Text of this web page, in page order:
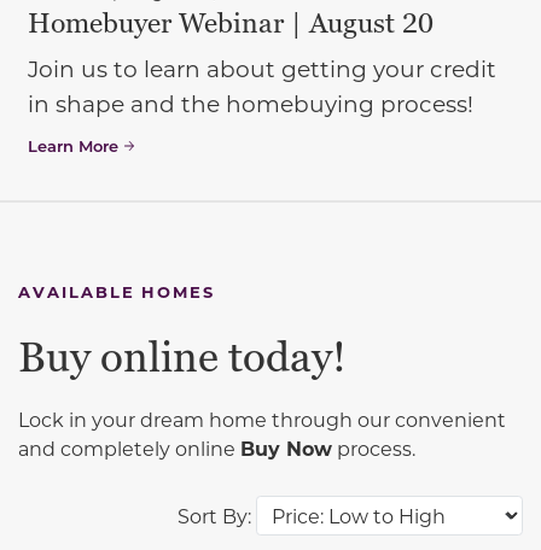
Homebuyer Webinar | August 20
Join us to learn about getting your credit
in shape and the homebuying process!
Learn More
AVAILABLE HOMES
Sort By:
Buy online today!
Lock in your dream home through our convenient
and completely online Buy Now process.